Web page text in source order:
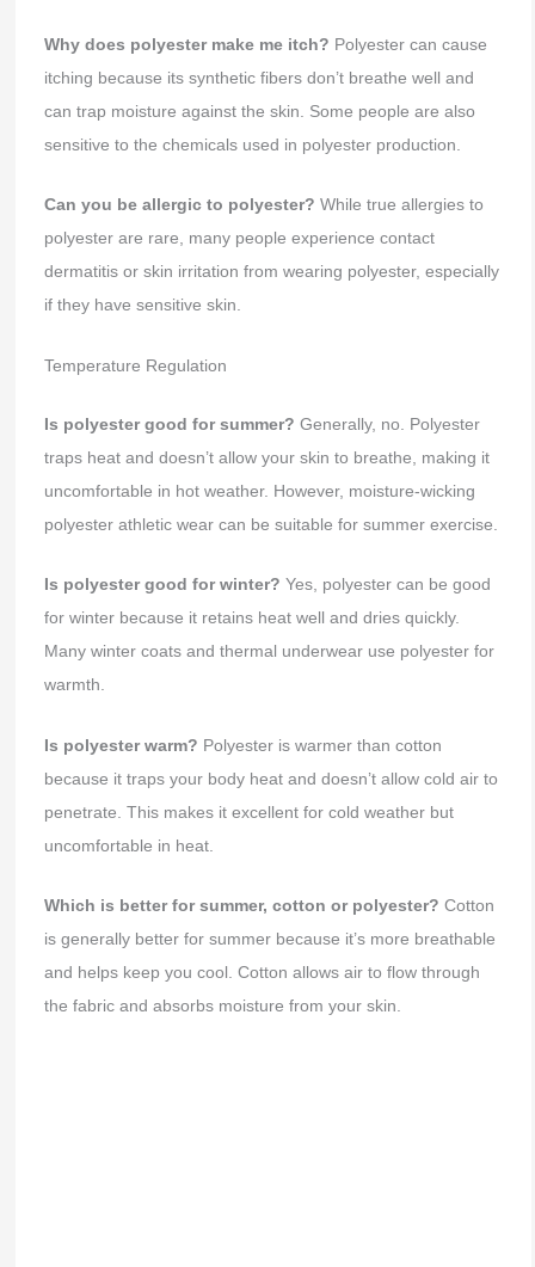
Why does polyester make me itch? Polyester can cause
itching because its synthetic fibers don’t breathe well and
can trap moisture against the skin. Some people are also
sensitive to the chemicals used in polyester production.
Can you be allergic to polyester? While true allergies to
polyester are rare, many people experience contact
dermatitis or skin irritation from wearing polyester, especially
if they have sensitive skin.
Temperature Regulation
Is polyester good for summer? Generally, no. Polyester
traps heat and doesn’t allow your skin to breathe, making it
uncomfortable in hot weather. However, moisture-wicking
polyester athletic wear can be suitable for summer exercise.
Is polyester good for winter? Yes, polyester can be good
for winter because it retains heat well and dries quickly.
Many winter coats and thermal underwear use polyester for
warmth.
Is polyester warm? Polyester is warmer than cotton
because it traps your body heat and doesn’t allow cold air to
penetrate. This makes it excellent for cold weather but
uncomfortable in heat.
Which is better for summer, cotton or polyester? Cotton
is generally better for summer because it’s more breathable
and helps keep you cool. Cotton allows air to flow through
the fabric and absorbs moisture from your skin.